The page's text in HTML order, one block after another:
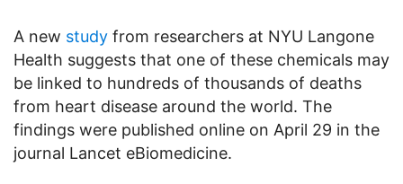
A new study from researchers at NYU Langone
Health suggests that one of these chemicals may
be linked to hundreds of thousands of deaths
from heart disease around the world. The
findings were published online on April 29 in the
journal Lancet eBiomedicine.